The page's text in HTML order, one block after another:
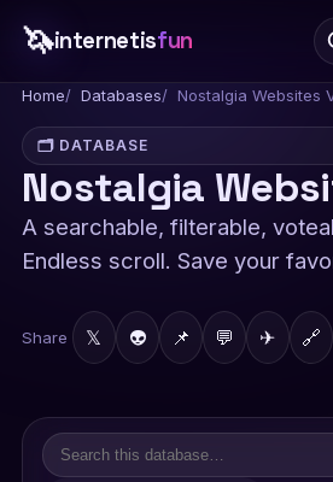
🦄internetisfun
Home Databases Nostalgia Websites
🗂️ DATABASE
Nostalgia
A searchable, filterable,
Endless scroll. Save your
Share 𝕏 👽 📌 💬 ✈ 🔗